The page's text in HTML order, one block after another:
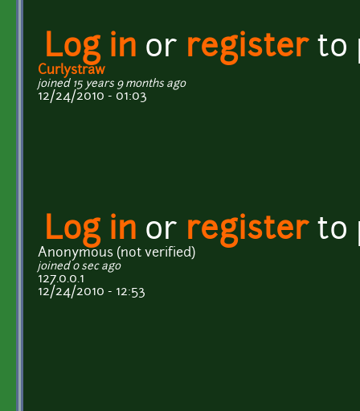
Log in or registerto
Curlystraw
joined 15 years 9 months ago
12/24/2010 - 01:03
Log in or registerto
Anonymous (not verified)
joined 0 sec ago
127.0.0.1
12/24/2010 - 12:53